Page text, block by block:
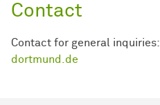
Contact
Contact for general inquiries:
dortmund.de